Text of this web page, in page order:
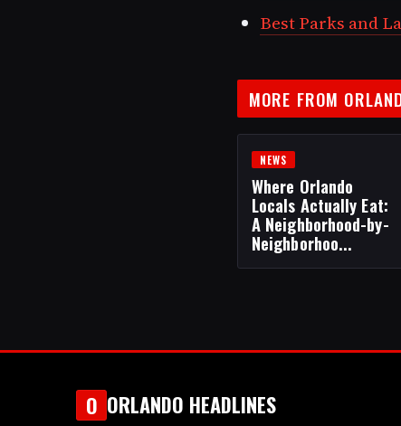
Best Parks and
MORE FROM
NEWS
Where Orlando
Locals Actually Eat:
A Neighborhood-by-
Neighborhoo...
O ORLANDO HEADLINES